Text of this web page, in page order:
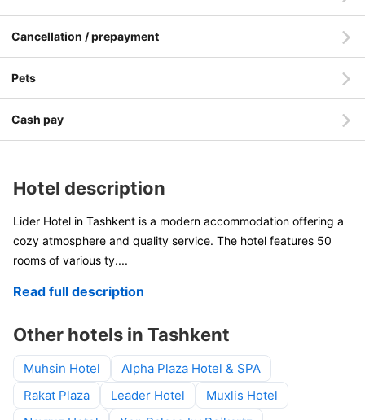
Cancellation / prepayment
Pets
Cash pay
Hotel description
Lider Hotel in Tashkent is a modern accommodation offering a
cozy atmosphere and quality service. The hotel features 50
rooms of various ty....
Read full description
Other hotels in Tashkent
Muhsin Hotel
Alpha Plaza Hotel & SPA
Rakat Plaza
Leader Hotel
Muxlis Hotel